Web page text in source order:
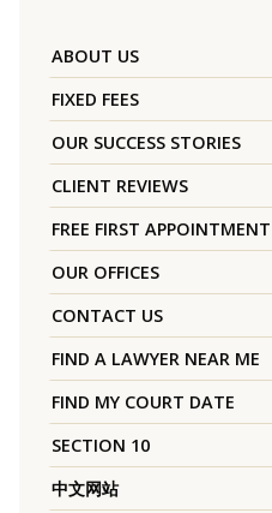
ABOUT US
FIXED FEES
OUR SUCCESS STORIES
CLIENT REVIEWS
FREE FIRST APPOINTMENT
OUR OFFICES
CONTACT US
FIND A LAWYER NEAR ME
FIND MY COURT DATE
SECTION 10
中文网站